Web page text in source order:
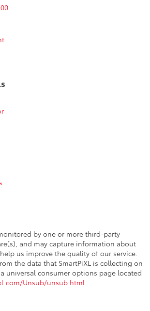
by one or more third-party
and may capture information about
us improve the quality of our service.
the data that SmartPiXL is collecting on
universal consumer options page located
Unsub/unsub.html.